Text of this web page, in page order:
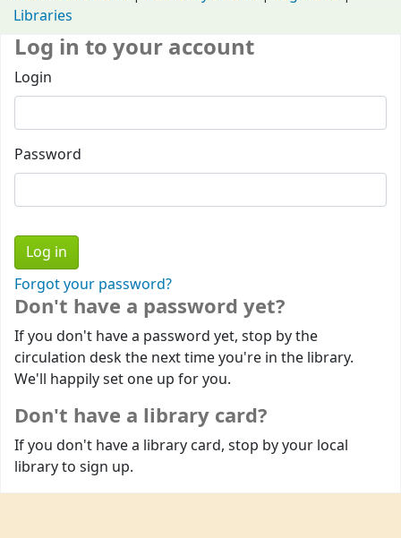
Libraries
Log in to your account
Login
Password
Forgot your password?
Don't have a password yet?
If you don't have a password yet, stop by the
circulation desk the next time you're in the library.
We'll happily set one up for you.
Don't have a library card?
If you don't have a library card, stop by your local
library to sign up.